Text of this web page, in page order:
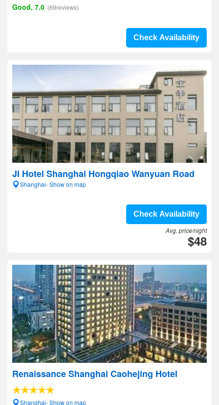
Good, 7.0 (69reviews)
Check Availability
JI Hotel Shanghai Hongqiao Wanyuan Road
Shanghai- Show on map
Check Availability
Avg. price/night
$48
Renaissance Shanghai Caohejing Hotel
Shanghai- Show on map